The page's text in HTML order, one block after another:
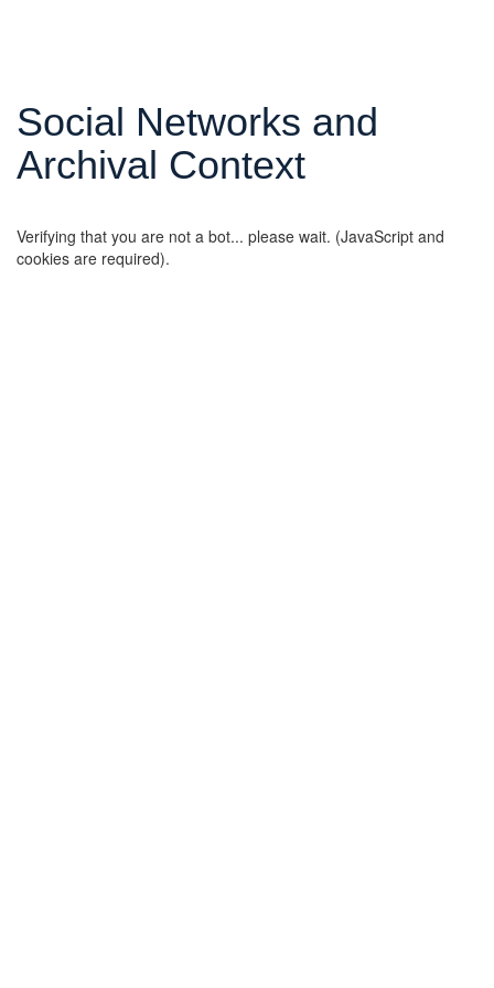
Social Networks and
Archival Context
Verifying that you are not a bot... please wait. (JavaScript and
cookies are required).